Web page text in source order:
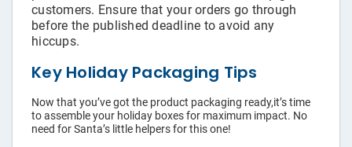
customers. Ensure that your orders go through
before the published deadline to avoid any
hiccups.
Key Holiday Packaging Tips
Now that you’ve got the product packaging ready,it’s time
to assemble your holiday boxes for maximum impact. No
need for Santa’s little helpers for this one!